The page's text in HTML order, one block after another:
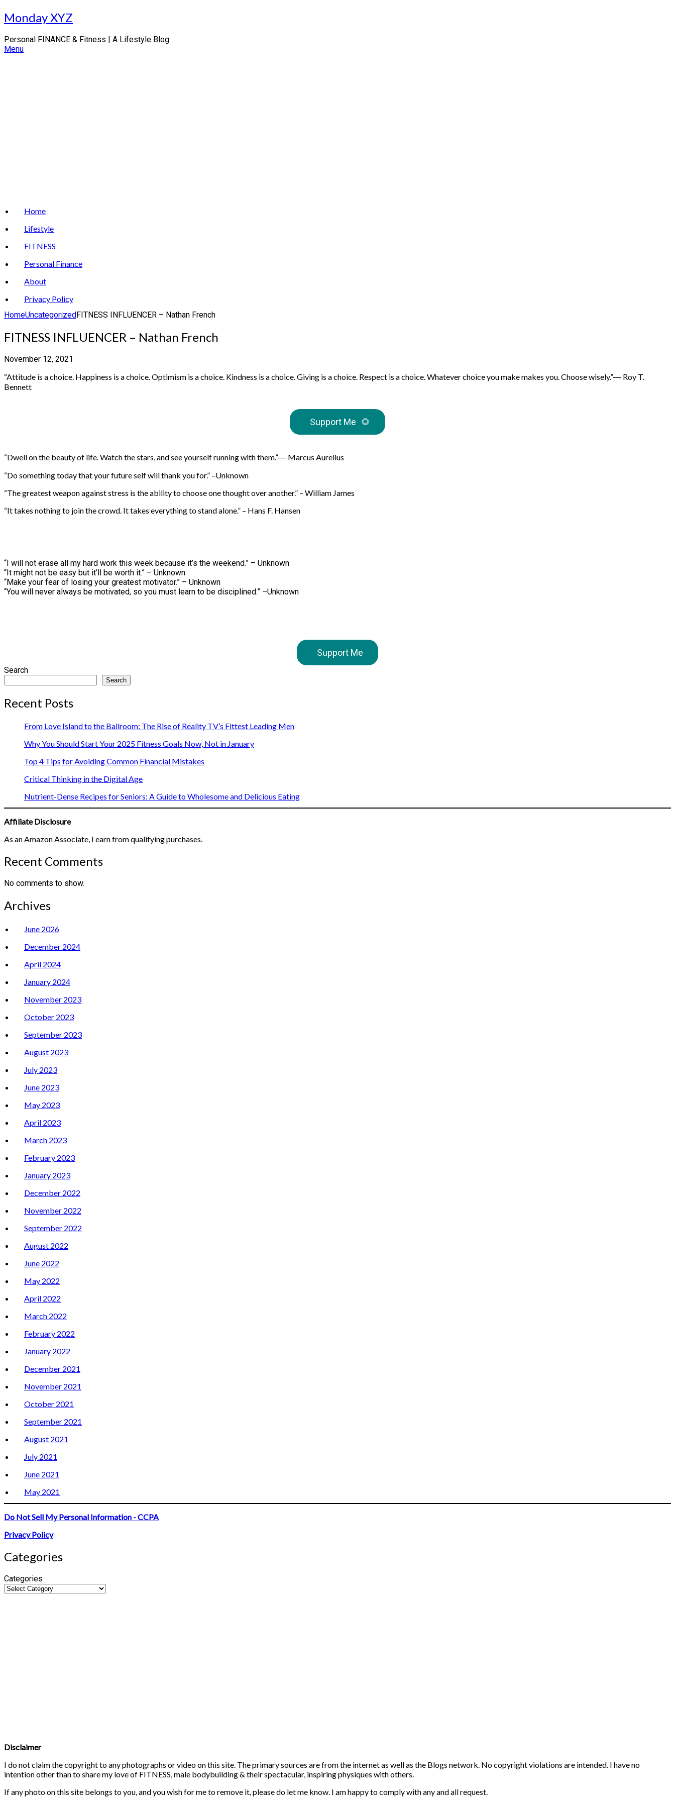
Skip
to
Monday XYZ
Personal FINANCE & Fitness | A Lifestyle Blog
Menu
Home
Lifestyle
FITNESS
Personal Finance
About
Privacy Policy
HomeUncategorizedFITNESS INFLUENCER – Nathan French
FITNESS INFLUENCER – Nathan French
November 12, 2021
“Attitude is a choice. Happiness is a choice. Optimism is a choice. Kindness is a choice. Giving is a choice. Respect is a choice. Whatever choice you make makes you. Choose wisely.”― Roy T.
Bennett
Support Me 🌻
“Dwell on the beauty of life. Watch the stars, and see yourself running with them.”― Marcus Aurelius
“Do something today that your future self will thank you for.” –Unknown
“The greatest weapon against stress is the ability to choose one thought over another.” – William James
“It takes nothing to join the crowd. It takes everything to stand alone.” – Hans F. Hansen
“I will not erase all my hard work this week because it’s the weekend.” – Unknown
“It might not be easy but it’ll be worth it.” – Unknown
“Make your fear of losing your greatest motivator.” – Unknown
“You will never always be motivated, so you must learn to be disciplined.” –Unknown
Support Me
Search
Search
Recent Posts
From Love Island to the Ballroom: The Rise of Reality TV’s Fittest Leading Men
Why You Should Start Your 2025 Fitness Goals Now, Not in January
Top 4 Tips for Avoiding Common Financial Mistakes
Critical Thinking in the Digital Age
Nutrient-Dense Recipes for Seniors: A Guide to Wholesome and Delicious Eating
Affiliate Disclosure
As an Amazon Associate, I earn from qualifying purchases.
Recent Comments
No comments to show.
Archives
June 2026
December 2024
April 2024
January 2024
November 2023
October 2023
September 2023
August 2023
July 2023
June 2023
May 2023
April 2023
March 2023
February 2023
January 2023
December 2022
November 2022
September 2022
August 2022
June 2022
May 2022
April 2022
March 2022
February 2022
January 2022
December 2021
November 2021
October 2021
September 2021
August 2021
July 2021
June 2021
May 2021
Do Not Sell My Personal Information - CCPA
Privacy Policy
Categories
Categories
Disclaimer
I do not claim the copyright to any photographs or video on this site. The primary sources are from the internet as well as the Blogs network. No copyright violations are intended. I have no
intention other than to share my love of FITNESS, male bodybuilding & their spectacular, inspiring physiques with others.
If any photo on this site belongs to you, and you wish for me to remove it, please do let me know. I am happy to comply with any and all request.